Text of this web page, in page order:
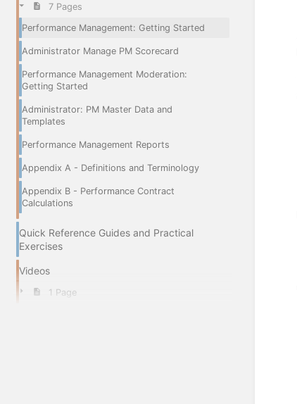
7 Pages
Performance Management: Getting Started
Administrator Manage PM Scorecard
Performance Management Moderation:
Getting Started
Administrator: PM Master Data and
Templates
Performance Management Reports
Appendix A - Definitions and Terminology
Appendix B - Performance Contract
Calculations
Quick Reference Guides and Practical
Exercises
Videos
1 Page